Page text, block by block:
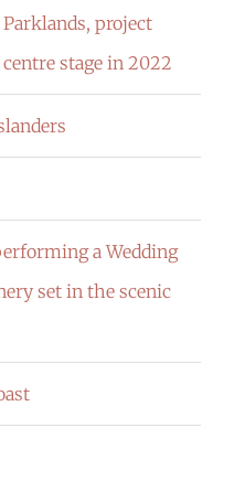
Parklands, project
stage in 2022
a Wedding
set in the scenic